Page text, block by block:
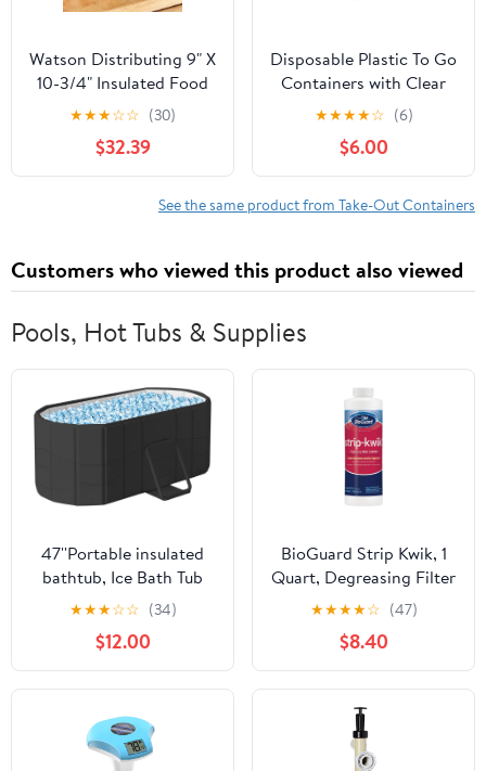
Watson Distributing 9" X
10-3/4" Insulated Food
Service Interfolded Pop-
Up Foil Sheets 500/Box
★★★☆☆ (30)
$32.39
Disposable Plastic To Go
Containers with Clear
Lids (25 Pack) Fancy
Hinged Top Square
Clamshell Food Boxes
for Take Out, Home
Party Togo Clam Shell
★★★★☆ (6)
$6.00
See the same product from Take-Out Containers
Customers who viewed this product also viewed
Pools, Hot Tubs & Supplies
47''Portable insulated
bathtub, Ice Bath Tub
for Athletes, Inflation-
free bathtub for shower,
Ice Plunge Tub with
Cover, Baths at Home &
Outdoor
★★★☆☆ (34)
$12.00
BioGuard Strip Kwik, 1
Quart, Degreasing Filter
Cleaner, Removes
Grease and Oil
Deposits, Improves
Filter Performance for
Clearer Water
★★★★☆ (47)
$8.40